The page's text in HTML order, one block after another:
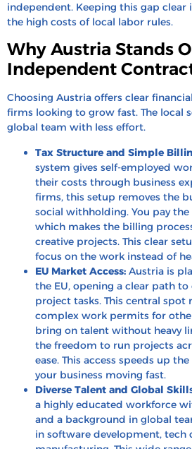
independent. Keeping this gap clear
the high costs of local labor rules.
Why Austria Stands
Independent
Choosing Austria offers clear
firms looking to grow fast. The local
global team with less effort.
Tax Structure and Simple
system gives self-employed
their costs through business
firms, this setup removes the
social withholding. You pay
which makes the billing
creative projects. This clear
focus on the work instead of
EU Market Access: Austria is
the EU, opening a clear path
project tasks. This central spot
complex work permits for
bring on talent without heavy
the freedom to run projects
ease. This access speeds up
your business moving fast.
Diverse Talent and Global
a highly educated workforce
and a background in global
in software development, tech